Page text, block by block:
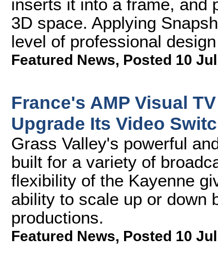
inserts it into a frame, and
3D space. Applying
level of professional
Featured News, Posted 10
France's AMP Visual
Upgrade Its Video
Grass Valley's powerful
built for a variety of
flexibility of the Kayenne
ability to scale up or down
productions.
Featured News, Posted 10